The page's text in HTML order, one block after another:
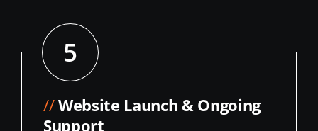
5
//
Website Launch & Ongoing
Once we launch your WordPress